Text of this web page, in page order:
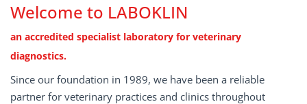
Welcome to LABOKLIN
an accredited specialist laboratory for veterinary
diagnostics.
Since our foundation in 1989, we have been a reliable
partner for veterinary practices and clinics throughout